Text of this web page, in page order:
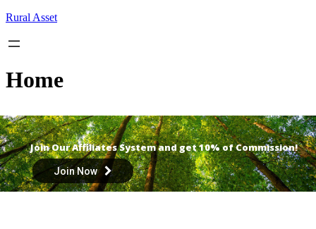
Skip
content
Rural Asset
Home
Join Our Affiliates System and get 10% of Commission!
Join Now